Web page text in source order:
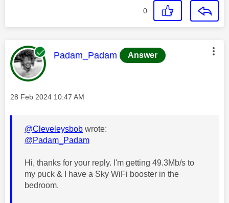
0
This message was authored by:
Padam_Padam Answer
Message posted on
‎28 Feb 2024 10:47 AM
@Cleveleysbob wrote:
@Padam_Padam
Hi, thanks for your reply. I'm getting 49.3Mb/s to
my puck & I have a Sky WiFi booster in the
bedroom.